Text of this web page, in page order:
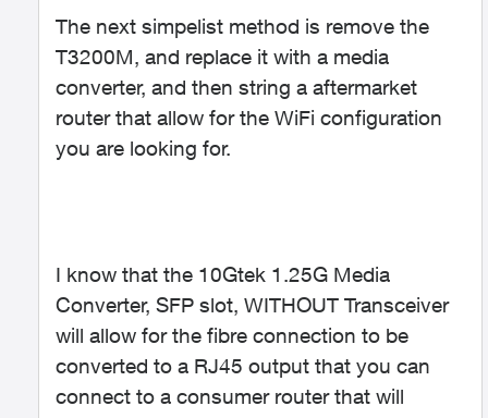
The next simpelist method is remove the
T3200M, and replace it with a media
converter, and then string a aftermarket
router that allow for the WiFi configuration
you are looking for.
I know that the 10Gtek 1.25G Media
Converter, SFP slot, WITHOUT Transceiver
will allow for the fibre connection to be
converted to a RJ45 output that you can
connect to a consumer router that will